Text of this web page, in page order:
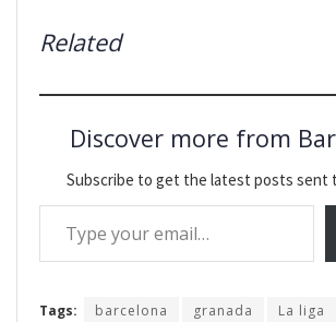
Related
Discover more from
Subscribe to get the latest posts sent
Type your email…
Tags: barcelona granada La liga